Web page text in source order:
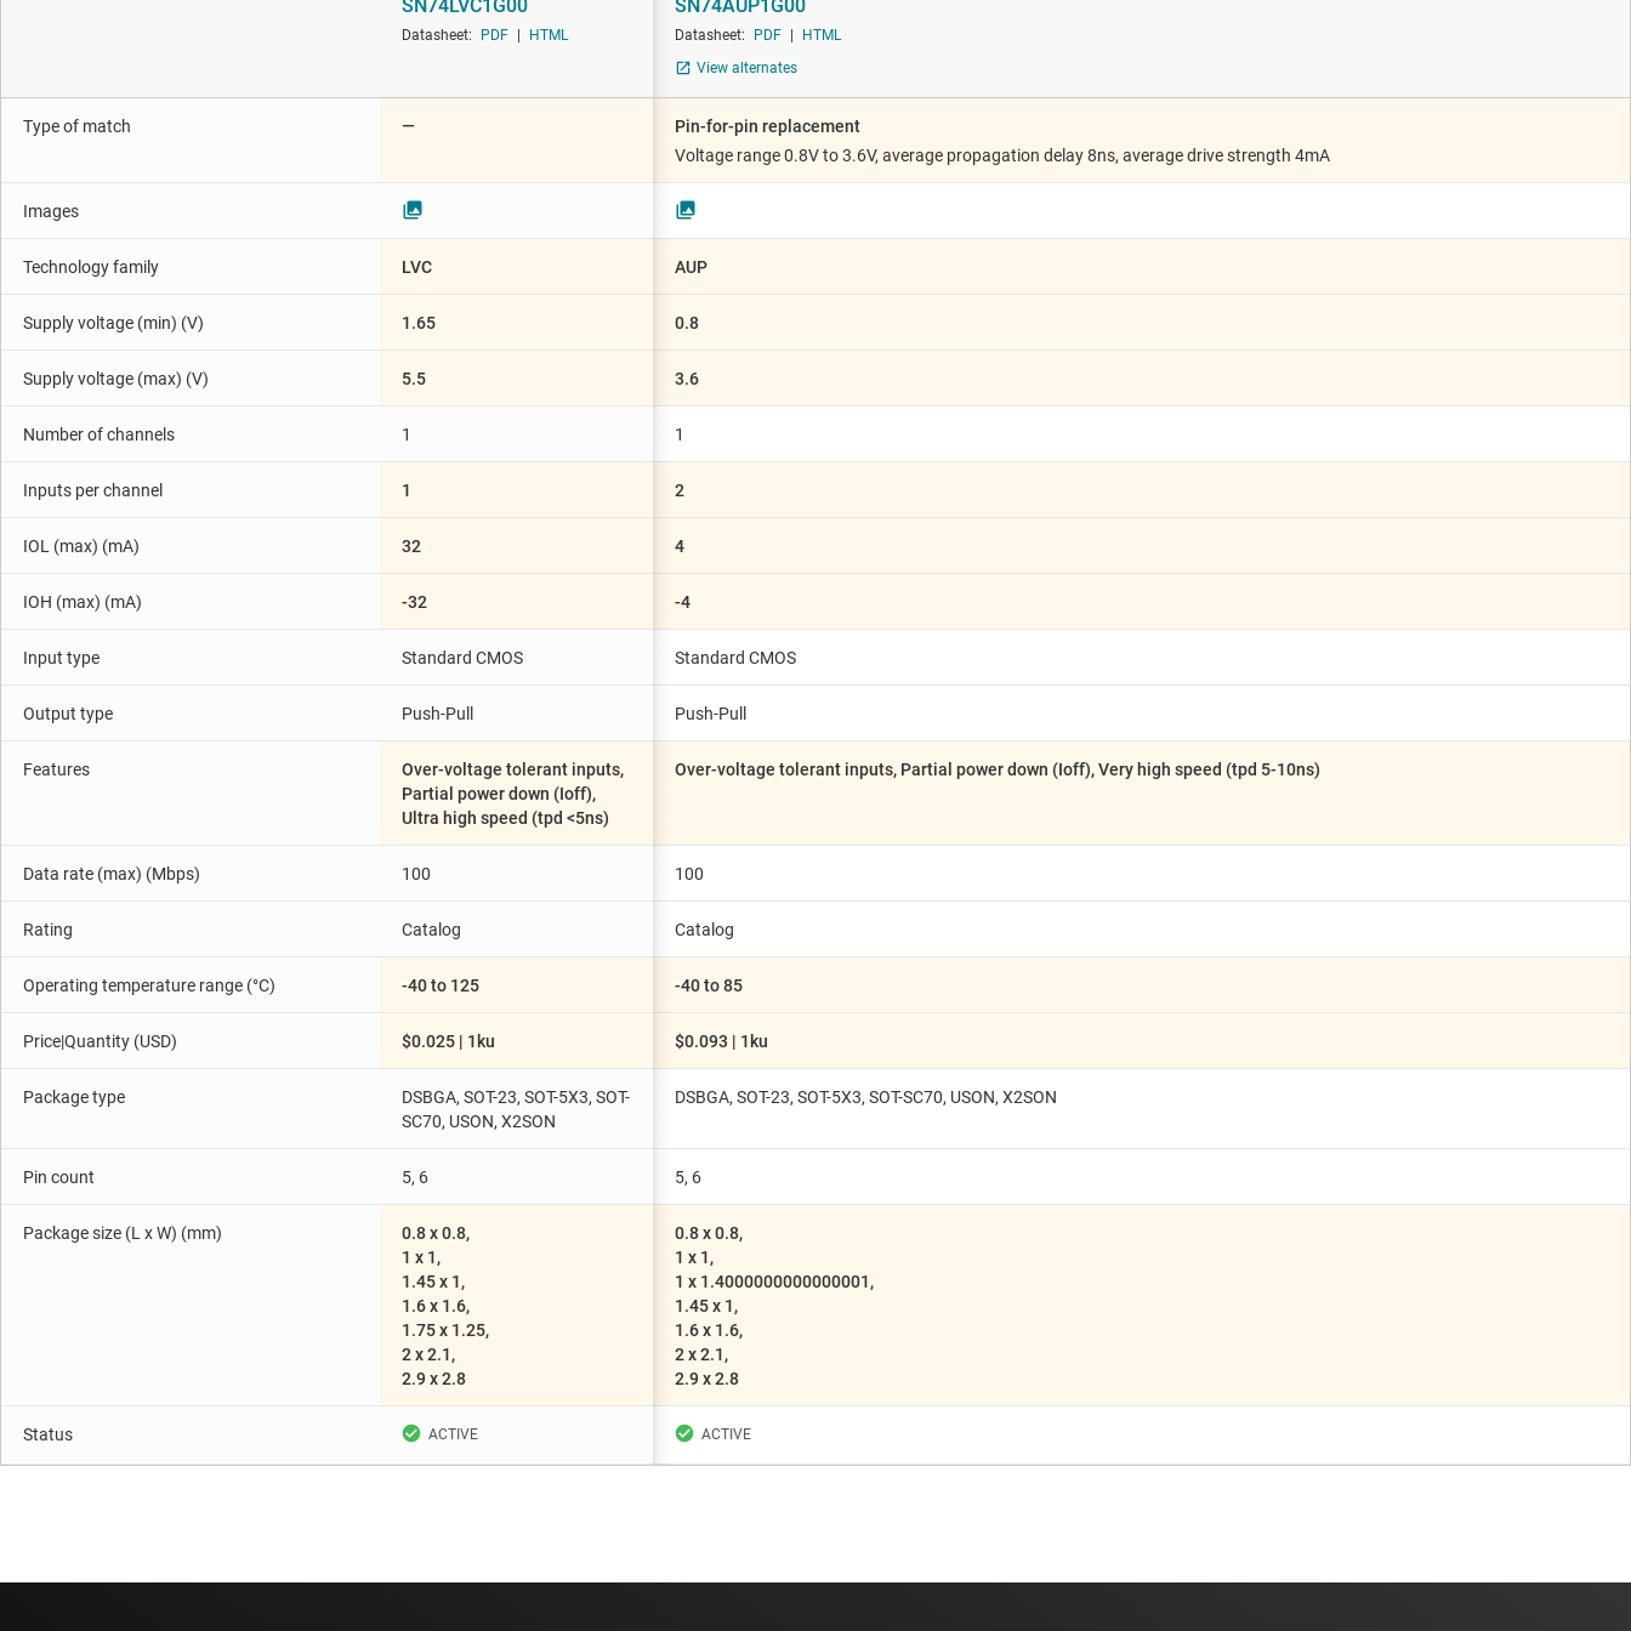
Switches & multiplexers
XOR (exclusive OR) gates
SN74LVC1G00
Datasheet: PDF HTML
SN74AUP1G00
Datasheet: PDF
HTML
View alternates
Type of match —
Images
Technology family LVC
Supply voltage (min) (V) 1.65
Supply voltage (max) (V) 5.5
Number of channels 1
Inputs per channel 1
IOL (max) (mA) 32
IOH (max) (mA) -32
Input type Standard CMOS
Output type Push-Pull
Features
Over-voltage tolerant inputs,
Partial power down (Ioff),
Ultra high speed (tpd <5ns)
Data rate (max) (Mbps) 100
Rating Catalog
Operating temperature range (°C) -40 to 125
Price|Quantity (USD) $0.025 | 1ku
Package type
DSBGA, SOT-23, SOT-5X3, SOT-
SC70, USON, X2SON
Pin count 5, 6
Package size (L x W) (mm)
0.8 x 0.8,
1 x 1,
1.45 x 1,
1.6 x 1.6,
1.75 x 1.25,
2 x 2.1,
2.9 x 2.8
Status
Pin-for-pin replacement
Voltage range 0.8V to 3.6V, average propagation delay 8ns, average drive strength 4mA
AUP
0.8
3.6
1
2
4
-4
Standard CMOS
Push-Pull
Over-voltage tolerant inputs, Partial power down (Ioff), Very high speed (tpd 5-10ns)
100
Catalog
-40 to 85
$0.093 | 1ku
DSBGA, SOT-23, SOT-5X3, SOT-SC70, USON, X2SON
5, 6
0.8 x 0.8,
1 x 1,
1 x 1.4000000000000001,
1.45 x 1,
1.6 x 1.6,
2 x 2.1,
2.9 x 2.8